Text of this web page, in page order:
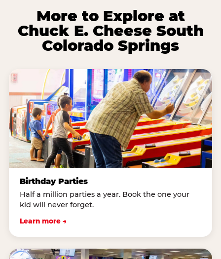
More to Explore at
Chuck E. Cheese South
Colorado Springs
Birthday Parties
Half a million parties a year. Book the one your
kid will never forget.
Learn more →